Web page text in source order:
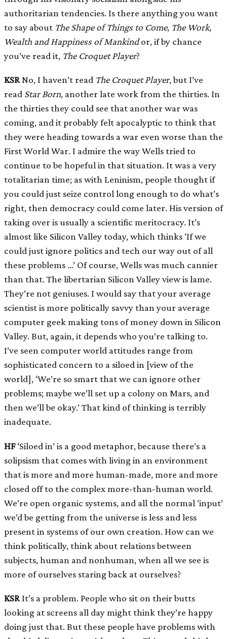
authoritarian tendencies. Is there anything you want
to say about The Shape of Things to Come, The Work,
Wealth and Happiness of Mankindor, if by chance
you’ve read it, The Croquet Player?
KSRNo, I haven’t read The Croquet Player, but I’ve
read Star Born, another late work from the thirties. In
the thirties they could see that another war was
coming, and it probably felt apocalyptic to think that
they were heading towards a war even worse than the
First World War. I admire the way Wells tried to
continue to be hopeful in that situation. It was a very
totalitarian time; as with Leninism, people thought if
you could just seize control long enough to do what’s
right, then democracy could come later. His version of
taking over is usually a scientific meritocracy. It’s
almost like Silicon Valley today, which thinks ‘If we
could just ignore politics and tech our way out of all
these problems …’ Of course, Wells was much cannier
than that. The libertarian Silicon Valley view is lame.
They’re not geniuses. I would say that your average
scientist is more politically savvy than your average
computer geek making tons of money down in Silicon
Valley. But, again, it depends who you’re talking to.
I’ve seen computer world attitudes range from
sophisticated concern to a siloed in [view of the
world], ‘We’re so smart that we can ignore other
problems; maybe we’ll set up a colony on Mars, and
then we’ll be okay.’ That kind of thinking is terribly
inadequate.
HF‘Siloed in’ is a good metaphor, because there’s a
solipsism that comes with living in an environment
that is more and more human-made, more and more
closed off to the complex more-than-human world.
We’re open organic systems, and all the normal ‘input’
we’d be getting from the universe is less and less
present in systems of our own creation. How can we
think politically, think about relations between
subjects, human and nonhuman, when all we see is
more of ourselves staring back at ourselves?
KSRIt’s a problem. People who sit on their butts
looking at screens all day might think they’re happy
doing just that. But these people have problems with